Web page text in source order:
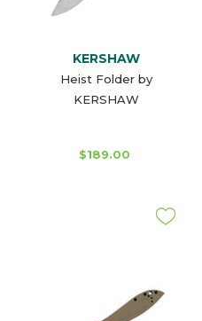
KERSHAW
Heist Folder by
KERSHAW
$189.00